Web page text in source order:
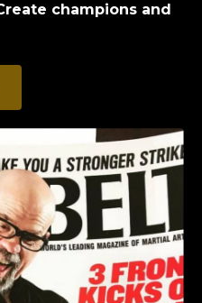
champions and